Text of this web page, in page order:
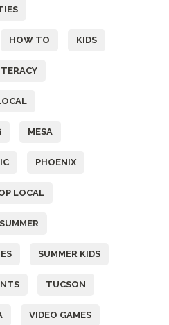
HOW TO KIDS
MESA
PHOENIX
LOCAL
SUMMER
SUMMER KIDS
TUCSON
VIDEO GAMES